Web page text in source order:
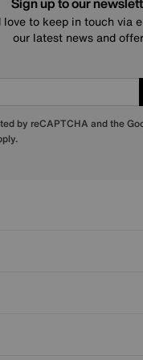
love to keep in touch via
our latest news and
by reCAPTCHA and the